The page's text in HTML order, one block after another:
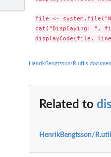
file <-
cat("Displaying: ",
HenrikBengtsson/R.utils
Related to
HenrikBengtsson/